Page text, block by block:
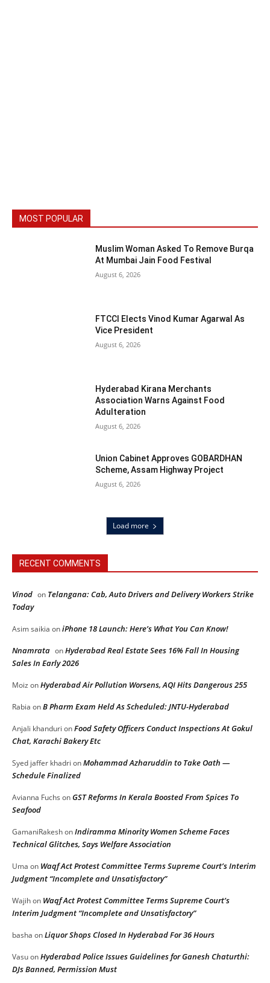
MOST POPULAR
Muslim Woman Asked To Remove Burqa
At Mumbai Jain Food Festival
August 6, 2026
FTCCI Elects Vinod Kumar Agarwal As
Vice President
August 6, 2026
Hyderabad Kirana Merchants
Association Warns Against Food
Adulteration
August 6, 2026
Union Cabinet Approves GOBARDHAN
Scheme, Assam Highway Project
August 6, 2026
Load more
RECENT COMMENTS
Vinod on Telangana: Cab, Auto Drivers and Delivery Workers Strike
Today
Asim saikia oniPhone 18 Launch: Here’s What You Can Know!
Nnamrata onHyderabad Real Estate Sees 16% Fall In Housing
Sales In Early 2026
Moiz onHyderabad Air Pollution Worsens, AQI Hits Dangerous 255
Rabia onB Pharm Exam Held As Scheduled: JNTU-Hyderabad
Anjali khanduri onFood Safety Officers Conduct Inspections At Gokul
Chat, Karachi Bakery Etc
Syed jaffer khadri onMohammad Azharuddin to Take Oath —
Schedule Finalized
Avianna Fuchs onGST Reforms In Kerala Boosted From Spices To
Seafood
GamaniRakeshonIndiramma Minority Women Scheme Faces
Technical Glitches, Says Welfare Association
Uma on Waqf Act Protest Committee Terms Supreme Court’s Interim
Judgment “Incomplete and Unsatisfactory”
Wajihon Waqf Act Protest Committee Terms Supreme Court’s
Interim Judgment “Incomplete and Unsatisfactory”
basha onLiquor Shops Closed In Hyderabad For 36 Hours
VasuonHyderabad Police Issues Guidelines for Ganesh Chaturthi:
DJs Banned, Permission Must